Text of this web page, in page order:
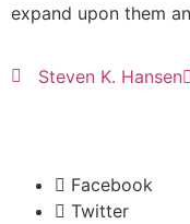
expand upon them
Steven K. Hansen
Facebook
Twitter